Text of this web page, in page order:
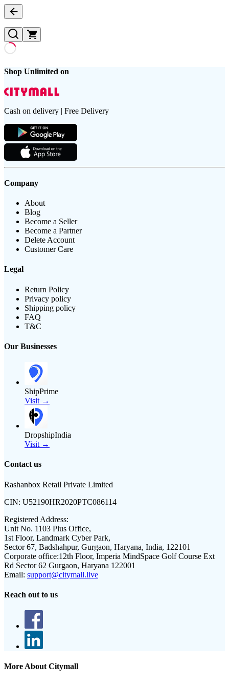
Shop Unlimited on
Cash on delivery | Free Delivery
Company
About
Blog
Become a Seller
Become a Partner
Delete Account
Customer Care
Legal
Return Policy
Privacy policy
Shipping policy
FAQ
T&C
Our Businesses
ShipPrime
Visit →
DropshipIndia
Visit →
Contact us
Rashanbox Retail Private Limited
CIN: U52190HR2020PTC086114
Registered Address:
Unit No. 1103 Plus Office,
1st Floor, Landmark Cyber Park,
Sector 67, Badshahpur, Gurgaon, Haryana, India, 122101
Corporate office:12th Floor, Imperia MindSpace Golf Course Ext
Rd Sector 62 Gurgaon, Haryana 122001
Email: support@citymall.live
Reach out to us
More About Citymall